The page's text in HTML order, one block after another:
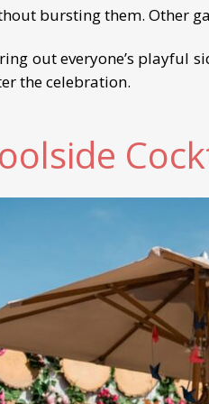
bursting them. Other
out everyone’s playful
the celebration.